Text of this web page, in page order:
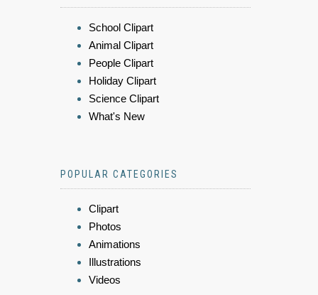
School Clipart
Animal Clipart
People Clipart
Holiday Clipart
Science Clipart
What's New
POPULAR CATEGORIES
Clipart
Photos
Animations
Illustrations
Videos